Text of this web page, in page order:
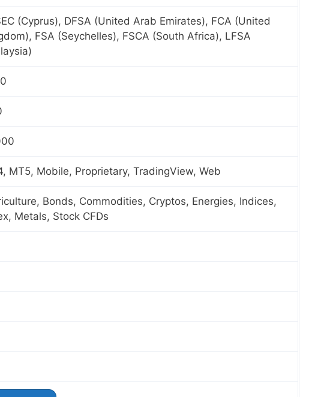
(Cyprus), DFSA (United Arab Emirates), FCA (United
FSA (Seychelles), FSCA (South Africa), LFSA
MT5, Mobile, Proprietary, TradingView, Web
Bonds, Commodities, Cryptos, Energies, Indices,
Metals, Stock CFDs